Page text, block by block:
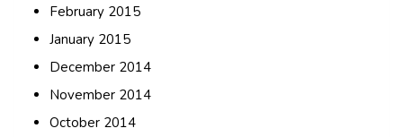
February 2015
January 2015
December 2014
November 2014
October 2014